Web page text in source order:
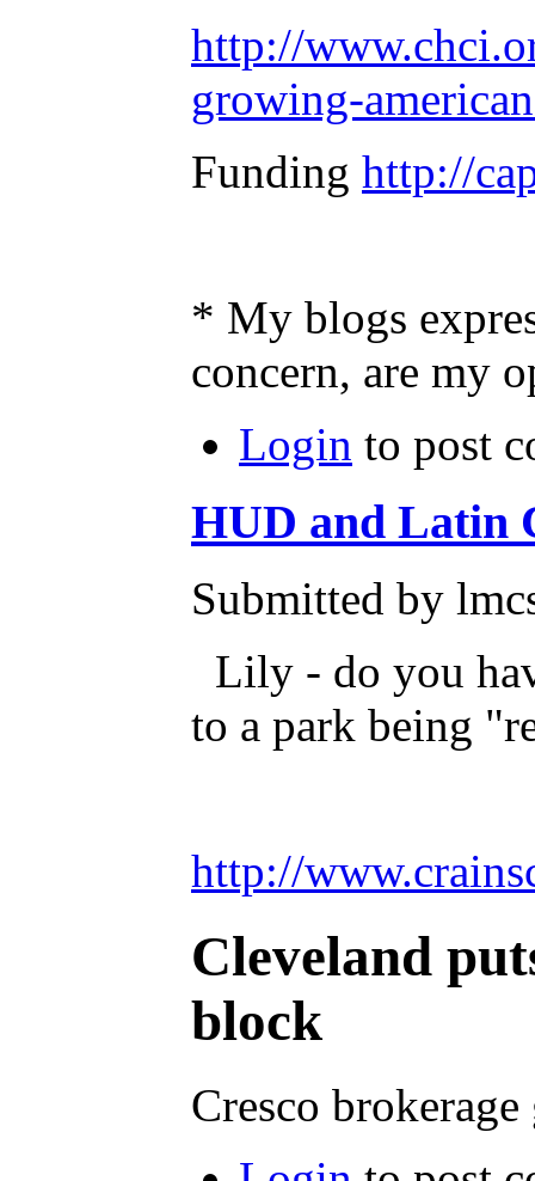
http://
growing-
Funding http://
* My blogs
concern, are my
Login to post
HUD and Latin
Submitted by
Lily - do you
to a park being
http://
Cleveland
block
Cresco